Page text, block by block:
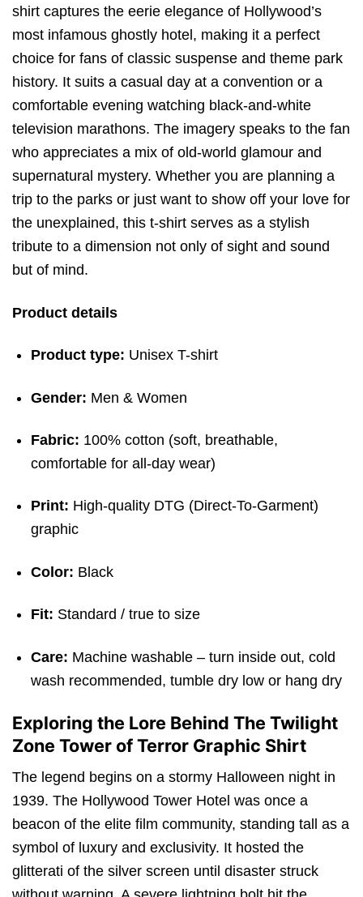
shirt captures the eerie elegance of Hollywood’s
most infamous ghostly hotel, making it a perfect
choice for fans of classic suspense and theme park
history. It suits a casual day at a convention or a
comfortable evening watching black-and-white
television marathons. The imagery speaks to the fan
who appreciates a mix of old-world glamour and
supernatural mystery. Whether you are planning a
trip to the parks or just want to show off your love for
the unexplained, this t-shirt serves as a stylish
tribute to a dimension not only of sight and sound
but of mind.
Product details
Product type: Unisex T-shirt
Gender: Men & Women
Fabric: 100% cotton (soft, breathable,
comfortable for all-day wear)
Print: High-quality DTG (Direct-To-Garment)
graphic
Color: Black
Fit: Standard / true to size
Care: Machine washable – turn inside out, cold
wash recommended, tumble dry low or hang dry
Exploring the Lore Behind The Twilight
Zone Tower of Terror Graphic Shirt
The legend begins on a stormy Halloween night in
1939. The Hollywood Tower Hotel was once a
beacon of the elite film community, standing tall as a
symbol of luxury and exclusivity. It hosted the
glitterati of the silver screen until disaster struck